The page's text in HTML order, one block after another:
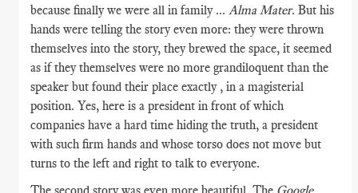
because finally we were all in family ...Alma Mater. But his
hands were telling the story even more: they were thrown
themselves into the story, they brewed the space, it seemed
as if they themselves were no more grandiloquent than the
speaker but found their place exactly , in a magisterial
position. Yes, here is a president in front of which
companies have a hard time hiding the truth, a president
with such firm hands and whose torso does not move but
turns to the left and right to talk to everyone.